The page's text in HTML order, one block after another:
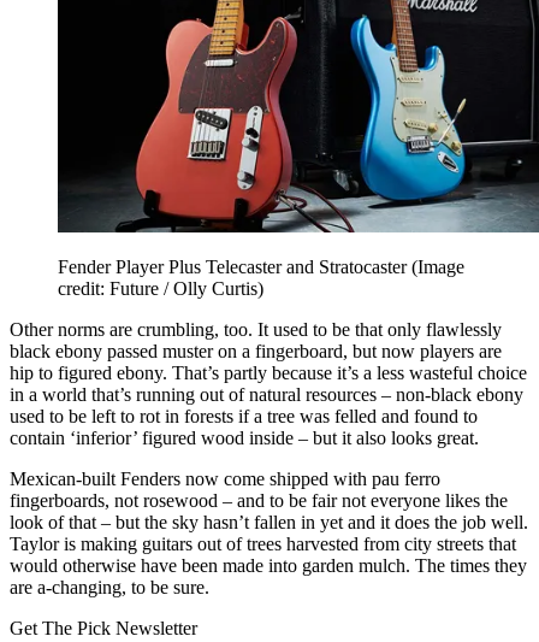
Fender Player Plus Telecaster and Stratocaster(Image
credit: Future / Olly Curtis)
Other norms are crumbling, too. It used to be that only flawlessly
black ebony passed muster on a fingerboard, but now players are
hip to figured ebony. That’s partly because it’s a less wasteful choice
in a world that’s running out of natural resources – non-black ebony
used to be left to rot in forests if a tree was felled and found to
contain ‘inferior’ figured wood inside – but it also looks great.
Mexican-built Fenders now come shipped with pau ferro
fingerboards, not rosewood – and to be fair not everyone likes the
look of that – but the sky hasn’t fallen in yet and it does the job well.
Taylor is making guitars out of trees harvested from city streets that
would otherwise have been made into garden mulch. The times they
are a-changing, to be sure.
Get The Pick Newsletter